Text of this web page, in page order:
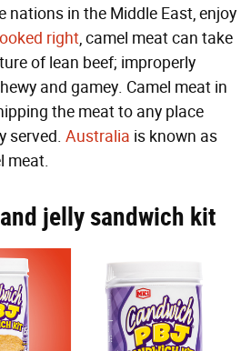
nations in the Middle East, enjoy
right, camel meat can take
of lean beef; improperly
and gamey. Camel meat in
the meat to any place
served. Australia is known as
meat.
jelly sandwich kit